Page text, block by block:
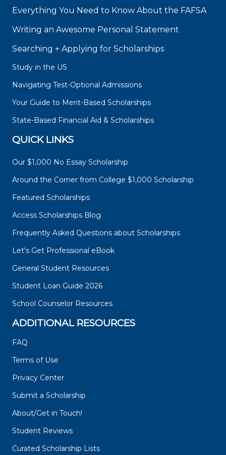
Everything You Need to Know About the FAFSA
Writing an Awesome Personal Statement
Searching + Applying for Scholarships
Study in the US
Navigating Test-Optional Admissions
Your Guide to Merit-Based Scholarships
State-Based Financial Aid & Scholarships
QUICK LINKS
Our $1,000 No Essay Scholarship
Around the Corner from College $1,000 Scholarship
Featured Scholarships
Access Scholarships Blog
Frequently Asked Questions about Scholarships
Let's Get Professional eBook
General Student Resources
Student Loan Guide 2026
School Counselor Resources
ADDITIONAL RESOURCES
FAQ
Terms of Use
Privacy Center
Submit a Scholarship
About/Get in Touch!
Student Reviews
Curated Scholarship Lists